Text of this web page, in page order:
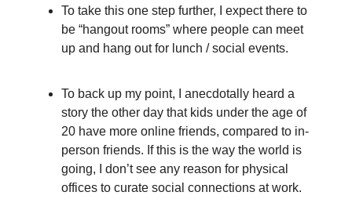
To take this one step further, I expect there to
be “hangout rooms” where people can meet
up and hang out for lunch / social events.
To back up my point, I anecdotally heard a
story the other day that kids under the age of
20 have more online friends, compared to in-
person friends. If this is the way the world is
going, I don’t see any reason for physical
offices to curate social connections at work.